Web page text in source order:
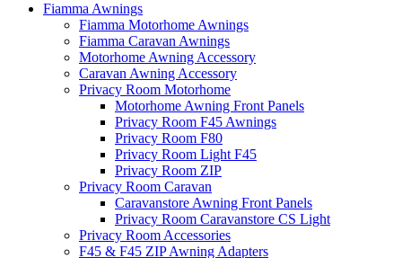
Fiamma Awnings
Fiamma Motorhome Awnings
Fiamma Caravan Awnings
Motorhome Awning Accessory
Caravan Awning Accessory
Privacy Room Motorhome
Motorhome Awning Front Panels
Privacy Room F45 Awnings
Privacy Room F80
Privacy Room Light F45
Privacy Room ZIP
Privacy Room Caravan
Caravanstore Awning Front Panels
Privacy Room Caravanstore CS Light
Privacy Room Accessories
F45 & F45 ZIP Awning Adapters